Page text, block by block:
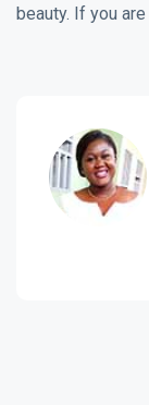
beauty. If you